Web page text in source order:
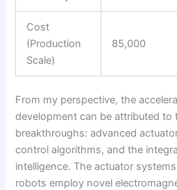
Cost
(Production
Scale)
85,000
From my perspective, the
development can be attributed to
breakthroughs: advanced
control algorithms, and the
intelligence. The actuator
robots employ novel